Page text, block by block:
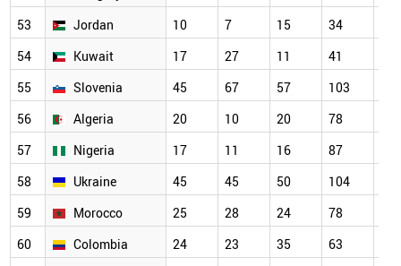
53
Jordan 10 7 15 34
54
Kuwait 17 27 11 41
55
Slovenia 45 67 57 103
56
Algeria 20 10 20 78
57
Nigeria 17 11 16 87
58
Ukraine 45 45 50 104
59
Morocco 25 28 24 78
60
Colombia 24 23 35 63